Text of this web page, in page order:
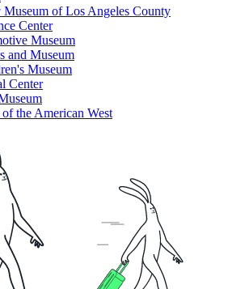
of Los Angeles County
Center
Museum
and Museum
Museum
Center
the American West